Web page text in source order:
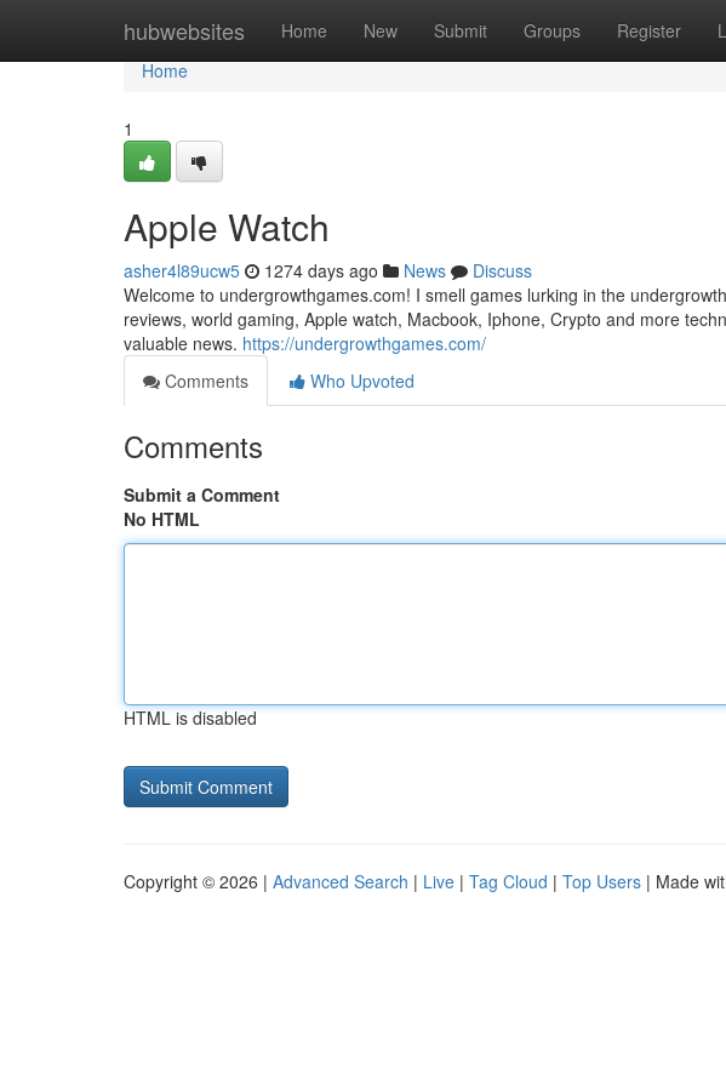
hubwebsites Home New Submit Groups Register
Home
Home
1
Apple Watch
asher4l89ucw5 1274 days ago News
Discuss
Welcome to undergrowthgames.com! I smell games lurking in the
reviews, world gaming, Apple watch, Macbook, Iphone, Crypto and more
valuable news. https://undergrowthgames.com/
Comments
Who Upvoted
Comments
Submit a Comment
No HTML
HTML is disabled
Copyright © 2026 | Advanced Search | Live | Tag Cloud | Top Users | Made